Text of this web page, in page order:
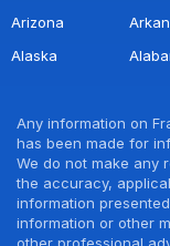
Arizona
Alaska
Any information on
has been made for
We do not make any
the accuracy,
information
information or other